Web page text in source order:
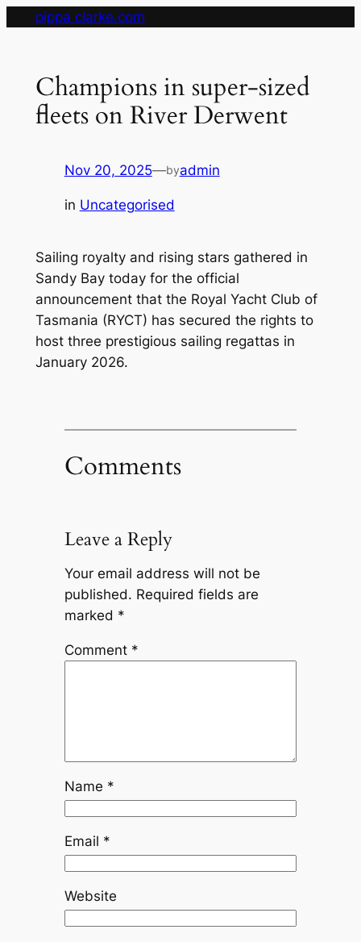
pippa clarke.com
Champions in super-sized
fleets on River Derwent
Nov 20, 2025—byadmin
in Uncategorised
Sailing royalty and rising stars gathered in
Sandy Bay today for the official
announcement that the Royal Yacht Club of
Tasmania (RYCT) has secured the rights to
host three prestigious sailing regattas in
January 2026.
Comments
Leave a Reply
Your email address will not be
published. Required fields are
marked *
Comment *
Name *
Email *
Website